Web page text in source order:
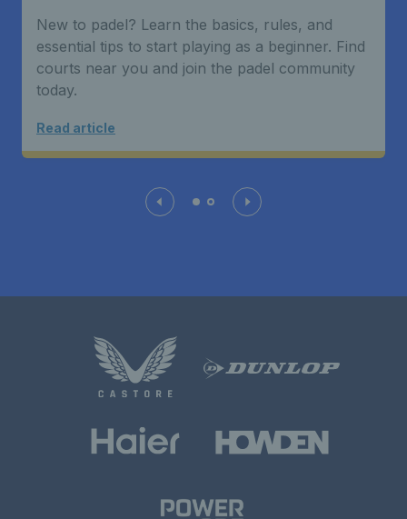
New to padel? Learn the basics, rules, and
essential tips to start playing as a beginner. Find
courts near you and join the padel community
today.
Read article